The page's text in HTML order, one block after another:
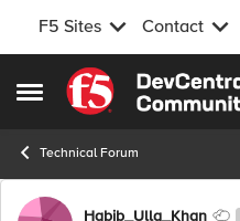
F5 Sites Contact
Open Side Menu
Skip to content
Technical Forum
Habib_Ulla_Khan